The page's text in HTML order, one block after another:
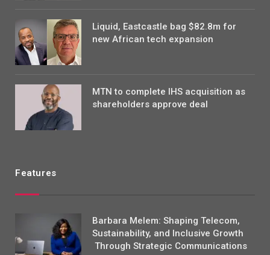
Liquid, Eastcastle bag $82.8m for
new African tech expansion
MTN to complete IHS acquisition as
shareholders approve deal
Features
Barbara Melem: Shaping Telecom,
Sustainability, and Inclusive Growth
Through Strategic Communications